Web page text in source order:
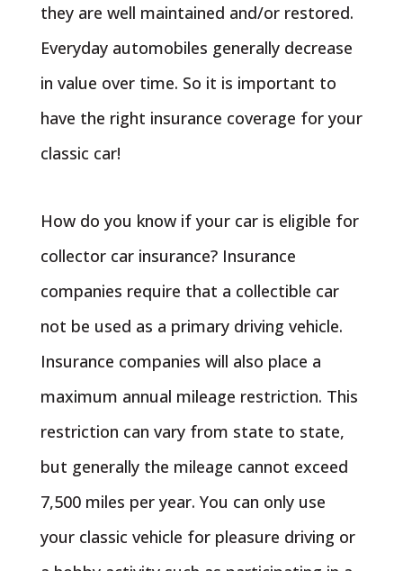
they are well maintained and/or restored.
Everyday automobiles generally decrease
in value over time. So it is important to
have the right insurance coverage for your
classic car!
How do you know if your car is eligible for
collector car insurance? Insurance
companies require that a collectible car
not be used as a primary driving vehicle.
Insurance companies will also place a
maximum annual mileage restriction. This
restriction can vary from state to state,
but generally the mileage cannot exceed
7,500 miles per year. You can only use
your classic vehicle for pleasure driving or